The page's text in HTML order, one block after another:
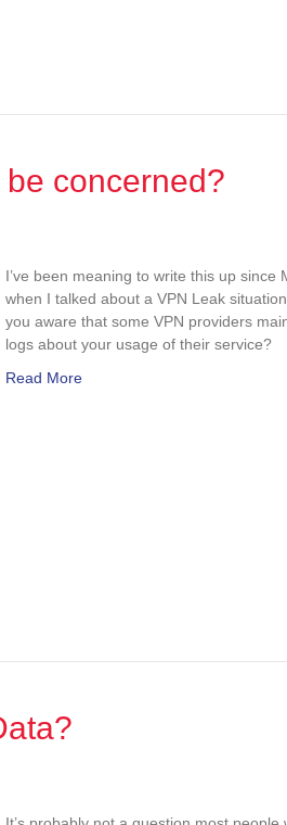
concerned?
I’ve been meaning to write this up since
when I talked about a VPN Leak
you aware that some VPN providers
logs about your usage of their service?
Read More